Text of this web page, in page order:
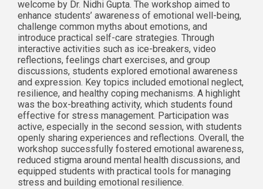
welcome by Dr. Nidhi Gupta. The workshop aimed to
enhance students’ awareness of emotional well-being,
challenge common myths about emotions, and
introduce practical self-care strategies. Through
interactive activities such as ice-breakers, video
reflections, feelings chart exercises, and group
discussions, students explored emotional awareness
and expression. Key topics included emotional neglect,
resilience, and healthy coping mechanisms. A highlight
was the box-breathing activity, which students found
effective for stress management. Participation was
active, especially in the second session, with students
openly sharing experiences and reflections. Overall, the
workshop successfully fostered emotional awareness,
reduced stigma around mental health discussions, and
equipped students with practical tools for managing
stress and building emotional resilience.